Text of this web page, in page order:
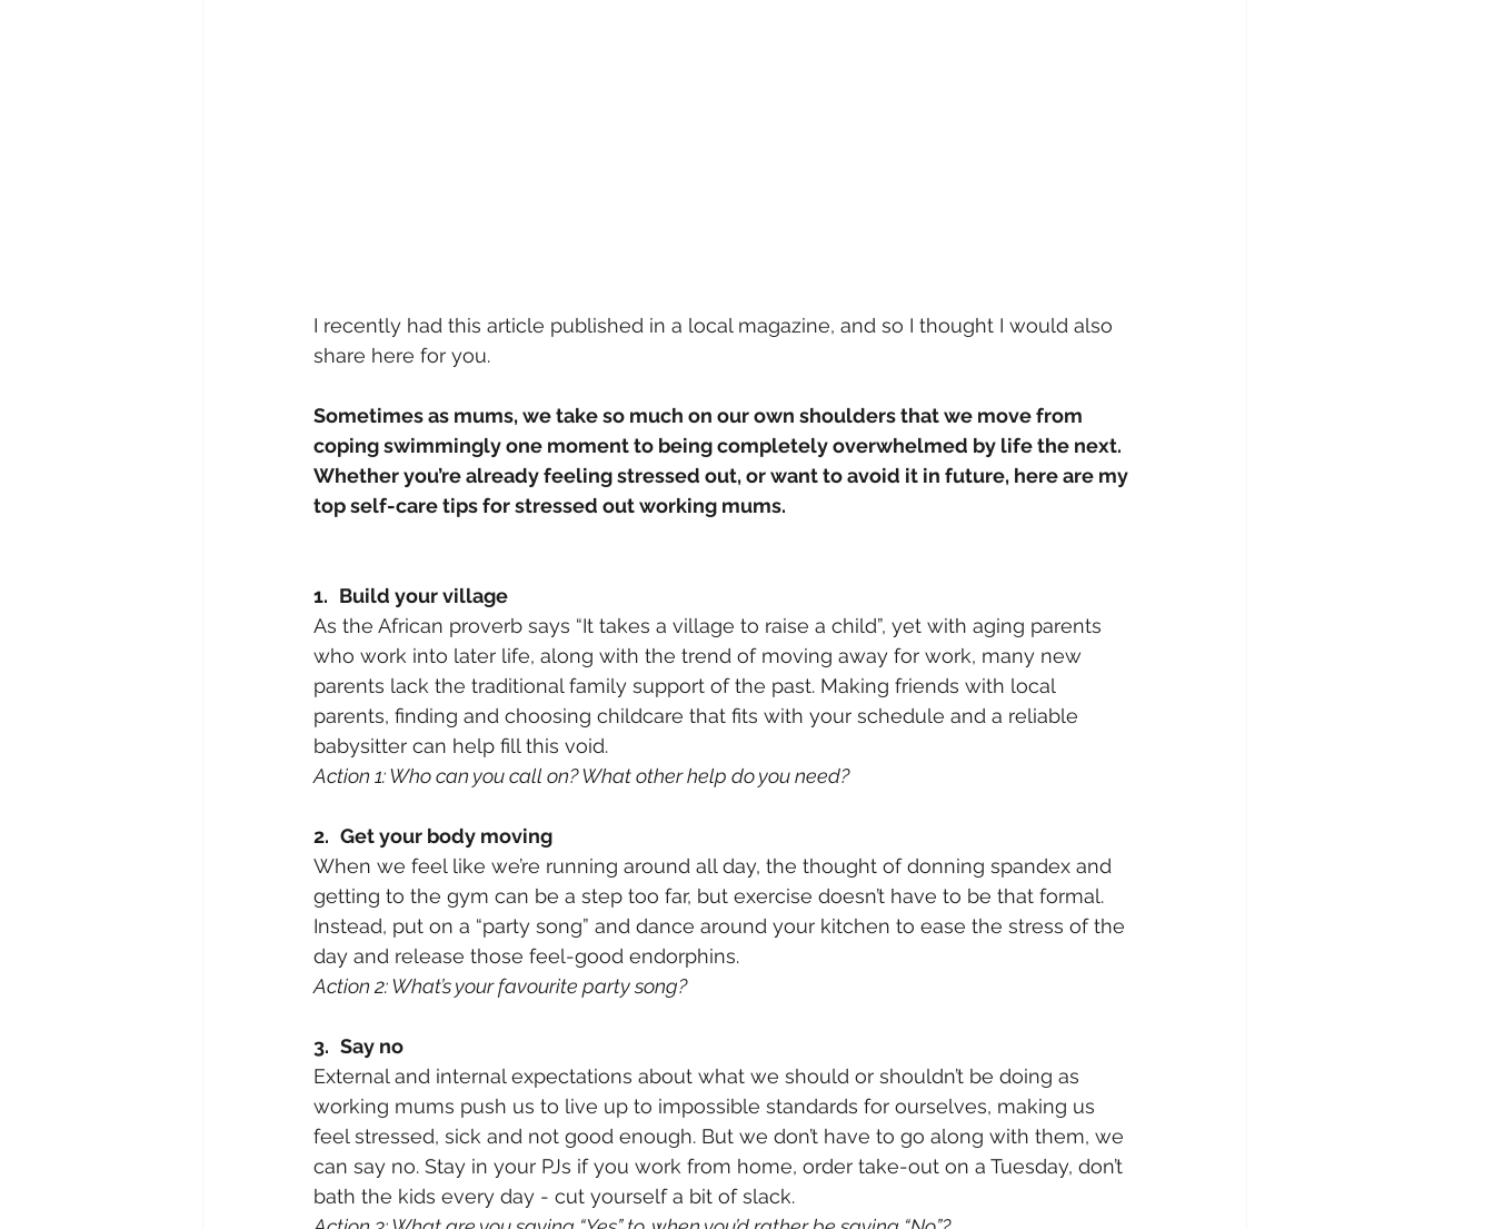
I recently had this article published in a local magazine, and so I thought I would also
share here for you.
Sometimes as mums, we take so much on our own shoulders that we move from
coping swimmingly one moment to being completely overwhelmed by life the next.
Whether you’re already feeling stressed out, or want to avoid it in future, here are my
top self-care tips for stressed out working mums.
1. Build your village
As the African proverb says “It takes a village to raise a child”, yet with aging parents
who work into later life, along with the trend of moving away for work, many new
parents lack the traditional family support of the past. Making friends with local
parents, finding and choosing childcare that fits with your schedule and a reliable
babysitter can help fill this void.
Action 1: Who can you call on? What other help do you need?
2. Get your body moving
When we feel like we’re running around all day, the thought of donning spandex and
getting to the gym can be a step too far, but exercise doesn’t have to be that formal.
Instead, put on a “party song” and dance around your kitchen to ease the stress of the
day and release those feel-good endorphins.
Action 2: What’s your favourite party song?
3. Say no
External and internal expectations about what we should or shouldn’t be doing as
working mums push us to live up to impossible standards for ourselves, making us
feel stressed, sick and not good enough. But we don’t have to go along with them, we
can say no. Stay in your PJs if you work from home, order take-out on a Tuesday, don’t
bath the kids every day - cut yourself a bit of slack.